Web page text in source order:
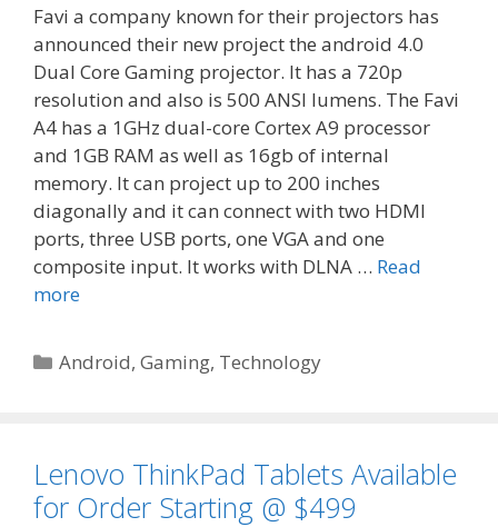
Favi a company known for their projectors has
announced their new project the android 4.0
Dual Core Gaming projector. It has a 720p
resolution and also is 500 ANSI lumens. The Favi
A4 has a 1GHz dual-core Cortex A9 processor
and 1GB RAM as well as 16gb of internal
memory. It can project up to 200 inches
diagonally and it can connect with two HDMI
ports, three USB ports, one VGA and one
composite input. It works with DLNA … Read
more
Categories
Android,Gaming, Technology
Lenovo ThinkPad Tablets Available
for Order Starting @ $499